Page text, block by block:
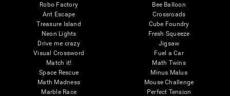
Robo Factory
Ant Escape
Treasure Island
Neon Lights
Drive me crazy
Visual Crossword
Match it!
Space Rescue
Math Madness
Marble Race
Bee Balloon
Crossroads
Cube Foundry
Fresh Squeeze
Jigsaw
Fuel a Car
Math Twins
Minus Malus
Mouse Challenge
Perfect Tension